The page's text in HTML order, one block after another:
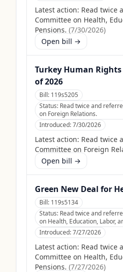
Latest action: Read twice
Committee on Health,
Pensions. (7/30/2026)
Open bill →
Turkey Human
of 2026
Bill: 119s5205
Status: Read twice and
on Foreign Relations.
Introduced:7/30/2026
Latest action: Read twice
Committee on Foreign
Open bill →
Green New Deal for
Bill: 119s5134
Status: Read twice and
on Health, Education, Labor,
Introduced:7/27/2026
Latest action: Read twice
Committee on Health,
Pensions. (7/27/2026)